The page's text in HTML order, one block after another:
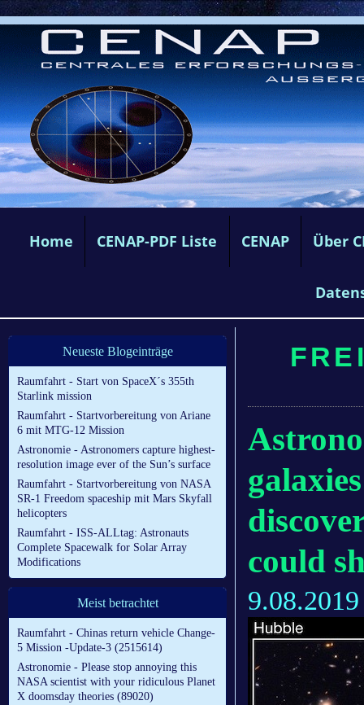
Home CENAP-PDF Liste CENAP Über
Neueste Blogeinträge
Raumfahrt - Start von SpaceX´s 355th
Starlink mission
Raumfahrt - Startvorbereitung von Ariane
6 mit MTG-12 Mission
Astronomie - Astronomers capture highest-
resolution image ever of the Sun’s surface
Raumfahrt - Startvorbereitung von NASA
SR-1 Freedom spaceship mit Mars Skyfall
helicopters
Raumfahrt - ISS-ALLtag: Astronauts
Complete Spacewalk for Solar Array
Modifications
Meist betrachtet
Raumfahrt - Chinas return vehicle Change-
5 Mission -Update-3 (2515614)
Astronomie - Please stop annoying this
NASA scientist with your ridiculous Planet
X doomsday theories (89020)
could
9.08.2019